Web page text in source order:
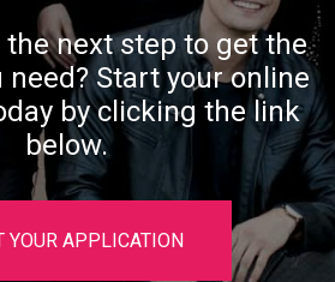
the next step to get the
need? Start your online
by clicking the link
below.
YOUR APPLICATION